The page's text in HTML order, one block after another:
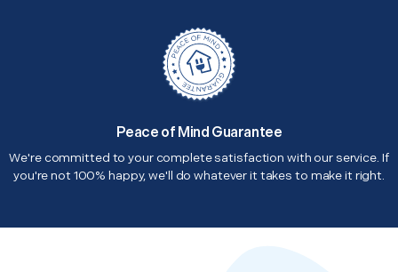
Peace of Mind Guarantee
We're committed to your complete satisfaction with our service. If
you're not 100% happy, we'll do whatever it takes to make it right.